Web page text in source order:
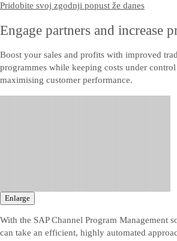
Pridobite svoj zgodnji popust že danes
Engage partners and increase
Boost your sales and profits with improved
programmes while keeping costs under
maximising customer performance.
Enlarge
With the SAP Channel Program Management
can take an efficient, highly automated